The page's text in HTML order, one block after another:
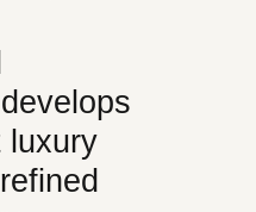
luxury